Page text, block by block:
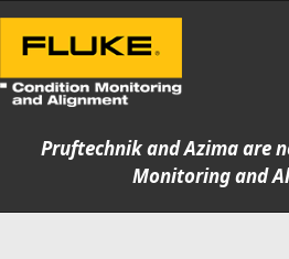
Pruftechnik and Azima are
Monitoring and